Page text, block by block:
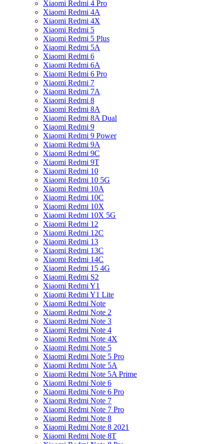
Xiaomi Redmi 4 Pro
Xiaomi Redmi 4A
Xiaomi Redmi 4X
Xiaomi Redmi 5
Xiaomi Redmi 5 Plus
Xiaomi Redmi 5A
Xiaomi Redmi 6
Xiaomi Redmi 6A
Xiaomi Redmi 6 Pro
Xiaomi Redmi 7
Xiaomi Redmi 7A
Xiaomi Redmi 8
Xiaomi Redmi 8A
Xiaomi Redmi 8A Dual
Xiaomi Redmi 9
Xiaomi Redmi 9 Power
Xiaomi Redmi 9A
Xiaomi Redmi 9C
Xiaomi Redmi 9T
Xiaomi Redmi 10
Xiaomi Redmi 10 5G
Xiaomi Redmi 10A
Xiaomi Redmi 10C
Xiaomi Redmi 10X
Xiaomi Redmi 10X 5G
Xiaomi Redmi 12
Xiaomi Redmi 12C
Xiaomi Redmi 13
Xiaomi Redmi 13C
Xiaomi Redmi 14C
Xiaomi Redmi 15 4G
Xiaomi Redmi S2
Xiaomi Redmi Y1
Xiaomi Redmi Y1 Lite
Xiaomi Redmi Note
Xiaomi Redmi Note 2
Xiaomi Redmi Note 3
Xiaomi Redmi Note 4
Xiaomi Redmi Note 4X
Xiaomi Redmi Note 5
Xiaomi Redmi Note 5 Pro
Xiaomi Redmi Note 5A
Xiaomi Redmi Note 5A Prime
Xiaomi Redmi Note 6
Xiaomi Redmi Note 6 Pro
Xiaomi Redmi Note 7
Xiaomi Redmi Note 7 Pro
Xiaomi Redmi Note 8
Xiaomi Redmi Note 8 2021
Xiaomi Redmi Note 8T